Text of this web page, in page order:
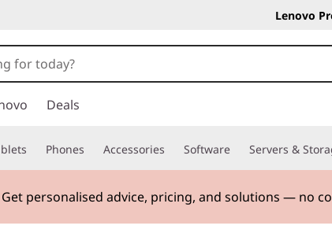
Lenovo
Deals
Phones Accessories Software Servers &
Get personalised advice, pricing, and solutions — no